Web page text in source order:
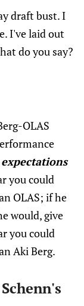
draft bust. I
I've laid out
do you say?
OLAS
you could
OLAS; if he
would, give
you could
Aki Berg.